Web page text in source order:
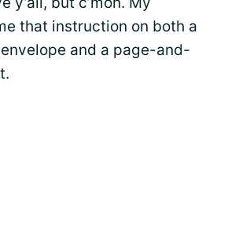
that instruction on both a
and a page-and-